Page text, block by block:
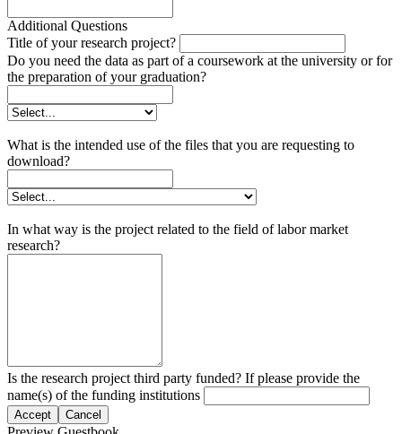
Additional Questions
Title of your research project?
Do you need the data as part of a coursework at the university or for
the preparation of your graduation?
What is the intended use of the files that you are requesting to
download?
In what way is the project related to the field of labor market
research?
Is the research project third party funded? If please provide the
name(s) of the funding institutions
Accept Cancel